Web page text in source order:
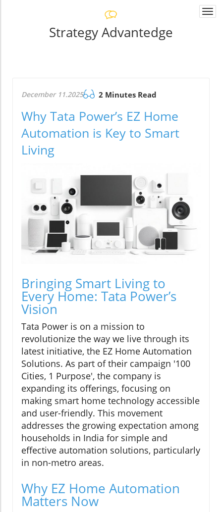
Strategy Advantedge
December 11.2025 2 Minutes Read
Why Tata Power’s EZ Home
Automation is Key to Smart
Living
Bringing Smart Living to
Every Home: Tata Power’s
Vision
Tata Power is on a mission to
revolutionize the way we live through its
latest initiative, the EZ Home Automation
Solutions. As part of their campaign '100
Cities, 1 Purpose', the company is
expanding its offerings, focusing on
making smart home technology accessible
and user-friendly. This movement
addresses the growing expectation among
households in India for simple and
effective automation solutions, particularly
in non-metro areas.
Why EZ Home Automation
Matters Now